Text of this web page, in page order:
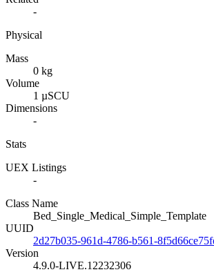
-
Physical
Mass
0 kg
Volume
1 µSCU
Dimensions
-
Stats
UEX Listings
-
Class Name
Bed_Single_Medical_Simple_Template
UUID
2d27b035-961d-4786-b561-
Version
4.9.0-LIVE.12232306